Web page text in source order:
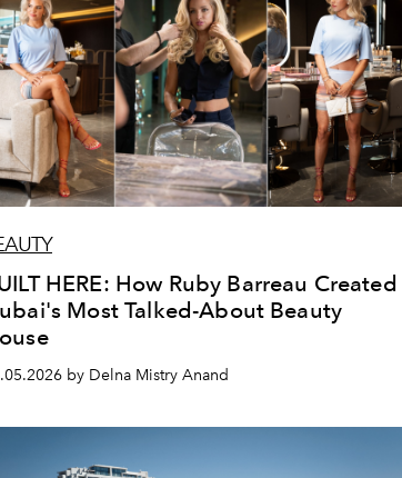
HERE: How Ruby Barreau Created
Most Talked-About Beauty
by Delna Mistry Anand